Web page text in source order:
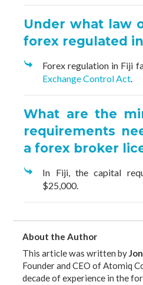
Under what law
forex regulated
Forex regulation in Fiji
Exchange Control Act.
What are the
requirements
a forex broker
In Fiji, the capital
$25,000.
About the Author
This article was written by
Founder and CEO of Atomiq
decade of experience in the